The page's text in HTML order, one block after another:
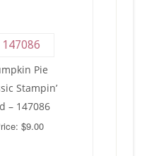
Pie
Stampin’
– 147086
$9.00